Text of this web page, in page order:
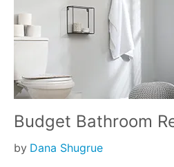
Budget Bathroom
by Dana Shugrue